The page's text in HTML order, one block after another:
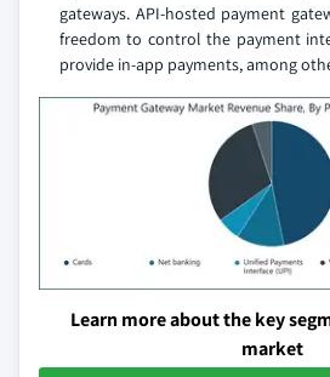
gateways. API-hosted payment
freedom to control the payment
provide in-app payments, among
Learn more about the key
market